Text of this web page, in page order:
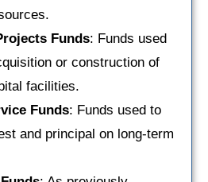
Funds: Funds used
or construction of
facilities.
Funds: Funds used to
and principal on long-term